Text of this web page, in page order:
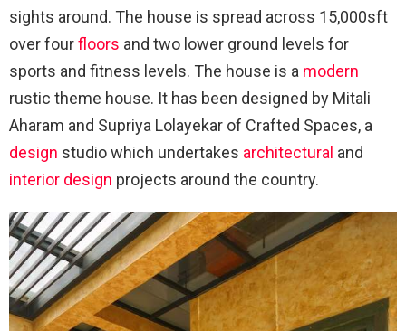
sights around. The house is spread across 15,000sft
over fourfloors and two lower ground levels for
sports and fitness levels. The house is a modern
rustic theme house. It has been designed by Mitali
Aharam and Supriya Lolayekar of Crafted Spaces, a
design studio which undertakes architectural and
interior design projects around the country.